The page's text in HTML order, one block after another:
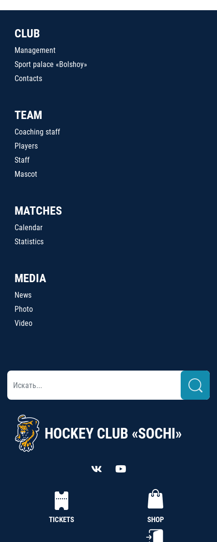
CLUB
Management
Sport palace «Bolshoy»
Contacts
TEAM
Coaching staff
Players
Staff
Mascot
MATCHES
Calendar
Statistics
MEDIA
News
Photo
Video
HOCKEY CLUB «SOCHI»
TICKETS SHOP